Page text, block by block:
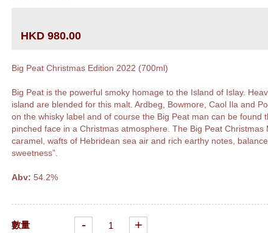
HKD 980.00
Big Peat Christmas Edition 2022 (700ml)
Big Peat is the powerful smoky homage to the Island of Islay.
island are blended for this malt. Ardbeg, Bowmore, Caol Ila and
on the whisky label and of course the Big Peat man can be found
pinched face in a Christmas atmosphere. The Big Peat Christmas
caramel, wafts of Hebridean sea air and rich earthy notes,
sweetness”.
Abv: 54.2%
數量 - +